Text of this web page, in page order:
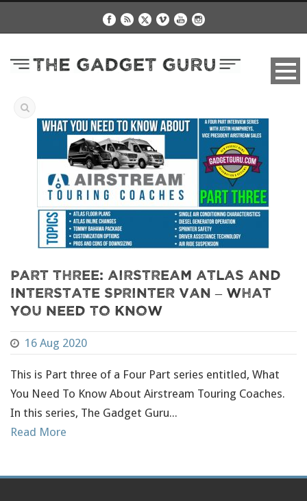
Part Three: Airstream Atlas and
Interstate Sprinter Van – What
You Need To Know
16 Aug 2020
This is Part three of a Four Part series entitled, What
You Need To Know About Airstream Touring Coaches.
In this series, The Gadget Guru...
Read More